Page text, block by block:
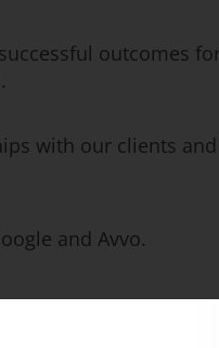
outcomes
with our clients and
and Avvo.